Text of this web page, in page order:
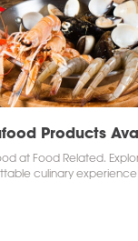
Products
at Food Related.
culinary experience.